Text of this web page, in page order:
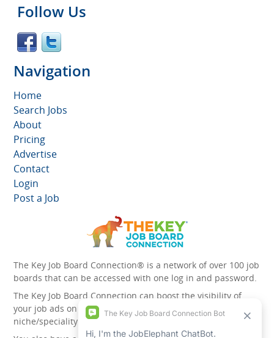
Follow Us
Navigation
Home
Search Jobs
About
Pricing
Advertise
Contact
Login
Post a Job
The Key Job Board Connection® is a network of over 100 job
boards that can be accessed with one log in and password.
The Key Job Board Connection can boost the visibility of
your job ads on the 100 plus network websites -
niche/speciality and diversity websites.